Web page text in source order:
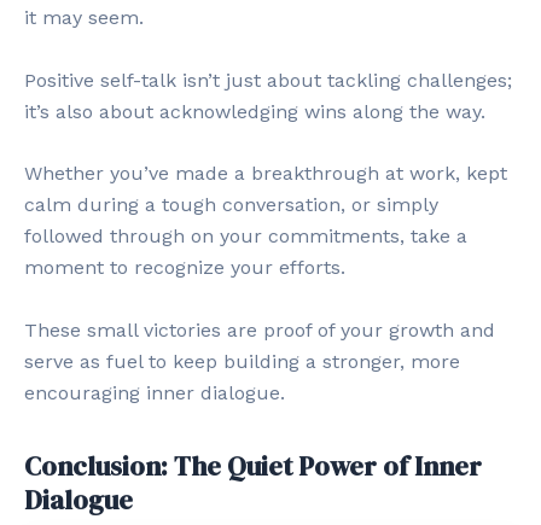
it may seem.
Positive self-talk isn’t just about tackling challenges;
it’s also about acknowledging wins along the way.
Whether you’ve made a breakthrough at work, kept
calm during a tough conversation, or simply
followed through on your commitments, take a
moment to recognize your efforts.
These small victories are proof of your growth and
serve as fuel to keep building a stronger, more
encouraging inner dialogue.
Conclusion: The Quiet Power of Inner
Dialogue